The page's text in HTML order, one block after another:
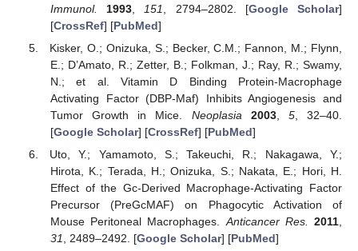
Immunol.
1993 151 , 2794–2802. [Google Scholar]
[CrossRef] [PubMed]
Kisker, O.; Onizuka, S.; Becker, C.M.; Fannon, M.; Flynn,
E.; D’Amato, R.; Zetter, B.; Folkman, J.; Ray, R.; Swamy,
N.; et al. Vitamin D Binding Protein-Macrophage
Activating Factor (DBP-Maf) Inhibits Angiogenesis and
Tumor Growth in Mice. Neoplasia 2003, 5, 32–40.
[Google Scholar] [CrossRef] [PubMed]
Uto, Y.; Yamamoto, S.; Takeuchi, R.; Nakagawa, Y.;
Hirota, K.; Terada, H.; Onizuka, S.; Nakata, E.; Hori, H.
Effect of the Gc-Derived Macrophage-Activating Factor
Precursor (PreGcMAF) on Phagocytic Activation of
Mouse Peritoneal Macrophages.Anticancer Res. 2011,
31, 2489–2492. [Google Scholar] [PubMed]